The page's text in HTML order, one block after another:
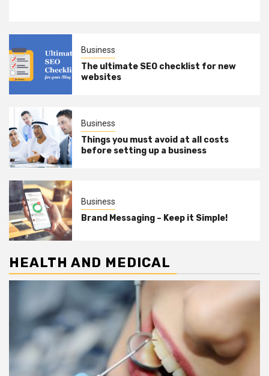
Business
The ultimate SEO checklist for new
websites
Business
Things you must avoid at all costs
before setting up a business
Business
Brand Messaging – Keep it Simple!
HEALTH AND MEDICAL